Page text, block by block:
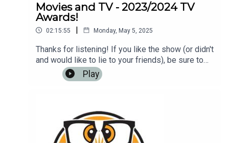
Movies and TV - 2023/2024 TV
Awards!
02:15:55 | Monday, May 5, 2025
Thanks for listening! If you like the show (or didn't
and would like to lie to your friends), be sure to
leave us a review on iTunes, Google Play Music,
or any other podcasting app. It helps us to have
Play